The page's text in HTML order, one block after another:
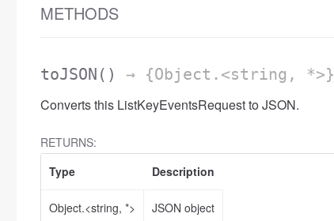
METHODS
toJSON () → {Object.<string, *>}
Converts this ListKeyEventsRequest to JSON.
RETURNS:
Type
Description
Object.<string, *> JSON object